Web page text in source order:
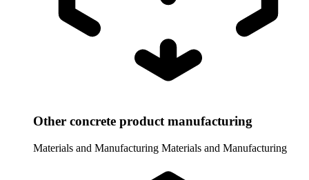
Other concrete product manufacturing
Materials and Manufacturing Materials and Manufacturing